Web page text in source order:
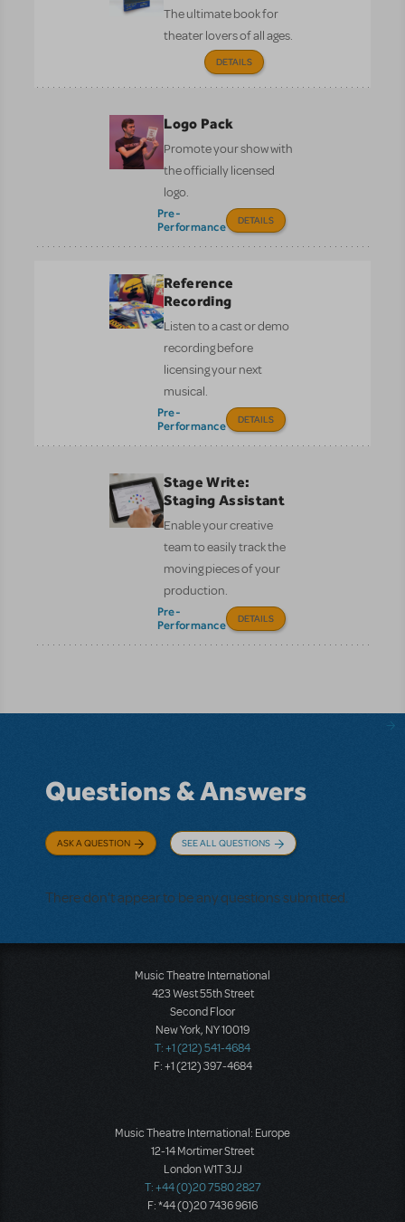
The ultimate book for
theater lovers of all ages.
DETAILS
Logo Pack
Promote your show with
the officially licensed
logo.
Pre-
Performance
DETAILS
Reference
Recording
Listen to a cast or demo
recording before
licensing your next
musical.
Pre-
Performance
DETAILS
Stage Write:
Staging Assistant
Enable your creative
team to easily track the
moving pieces of your
production.
Pre-
Performance
DETAILS
Questions & Answers
ASK A QUESTION SEE ALL QUESTIONS
There don't appear to be any questions submitted.
Music Theatre International
423 West 55th Street
Second Floor
New York, NY 10019
T: +1 (212) 541-4684
F: +1 (212) 397-4684
Music Theatre International: Europe
12-14 Mortimer Street
London W1T 3JJ
T: +44 (0)20 7580 2827
F: *44 (0)20 7436 9616